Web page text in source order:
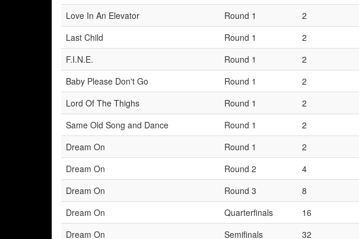
Love In An Elevator
Round 1
2
Last Child
Round 1
2
F.I.N.E.
Round 1
2
Baby Please Don't Go
Round 1
2
Lord Of The Thighs
Round 1
2
Same Old Song and Dance
Round 1
2
Dream On
Round 1
2
Dream On
Round 2
4
Dream On
Round 3
8
Dream On
Quarterfinals
16
Dream On
Semifinals 32